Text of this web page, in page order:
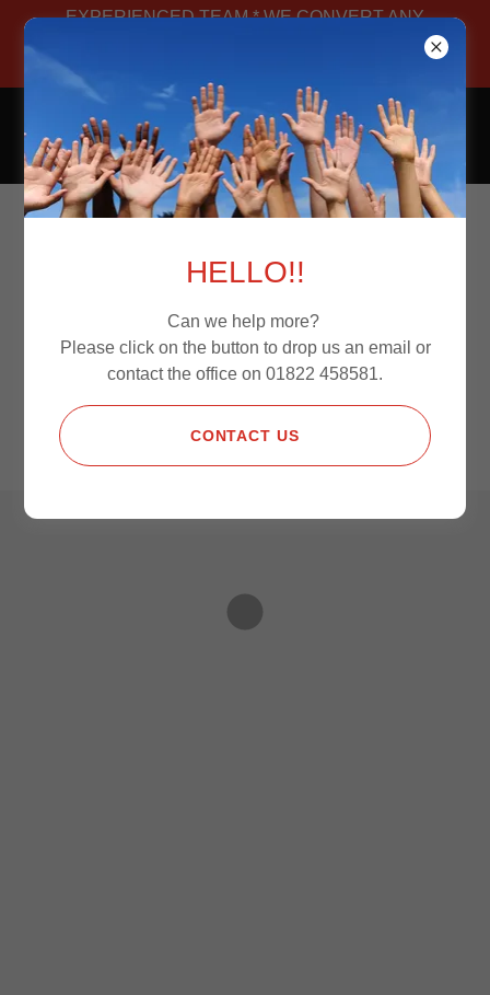
EXPERIENCED TEAM * WE CONVERT ANY
CAMPERS4JOURNEYS
COME SHOP WITH
US TODAY.
PAY WITH CREDIT/DEBIT
HELLO!!
Can we help more?
Please click on the button to drop us an email or
contact the office on 01822 458581.
CONTACT US